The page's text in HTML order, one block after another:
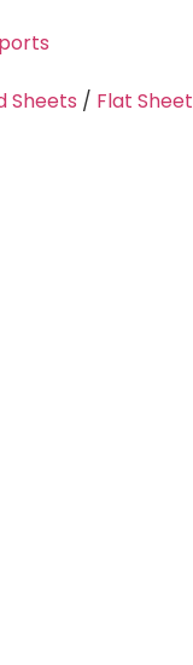
Sheets / Flat Sheet